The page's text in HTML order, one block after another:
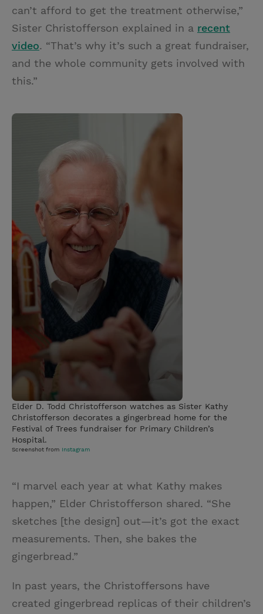
can’t afford to get the treatment otherwise,”
Sister Christofferson explained in a recent
video. “That’s why it’s such a great fundraiser,
and the whole community gets involved with
this.”
Elder D. Todd Christofferson watches as Sister Kathy
Christofferson decorates a gingerbread home for the
Festival of Trees fundraiser for Primary Children’s
Hospital.
Screenshot from Instagram
“I marvel each year at what Kathy makes
happen,” Elder Christofferson shared. “She
sketches [the design] out—it’s got the exact
measurements. Then, she bakes the
gingerbread.”
In past years, the Christoffersons have
created gingerbread replicas of their children’s